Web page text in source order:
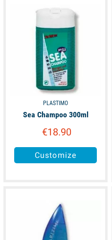
PLASTIMO
Sea Champoo 300ml
€18.90
Customize